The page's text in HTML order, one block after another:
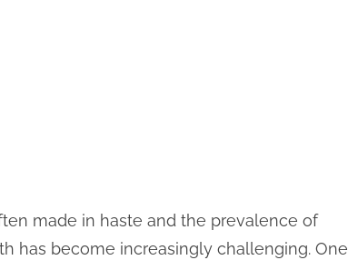
made in haste and the prevalence of
has become increasingly challenging. One